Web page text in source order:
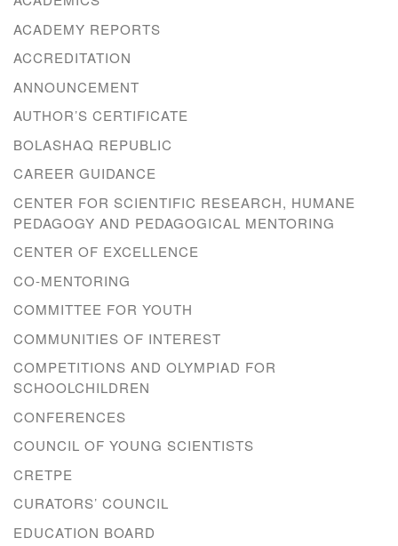
ACADEMY REPORTS
ACCREDITATION
ANNOUNCEMENT
AUTHOR’S CERTIFICATE
BOLASHAQ REPUBLIC
CAREER GUIDANCE
CENTER FOR SCIENTIFIC RESEARCH, HUMANE
PEDAGOGY AND PEDAGOGICAL MENTORING
CENTER OF EXCELLENCE
CO-MENTORING
COMMITTEE FOR YOUTH
COMMUNITIES OF INTEREST
COMPETITIONS AND OLYMPIAD FOR
SCHOOLCHILDREN
CONFERENCES
COUNCIL OF YOUNG SCIENTISTS
CRETPE
CURATORS’ COUNCIL
EDUCATION BOARD